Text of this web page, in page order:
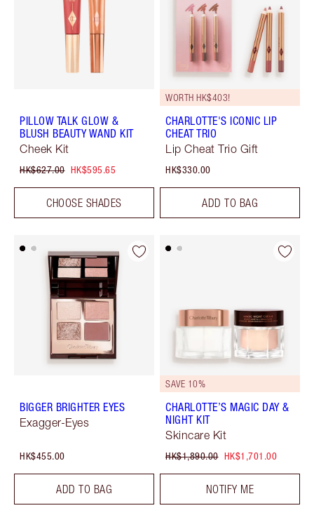
PILLOW TALK GLOW &
BLUSH BEAUTY WAND KIT
Cheek Kit
HK$627.00 HK$595.65
CHOOSE SHADES
WORTH HK$403!
CHARLOTTE'S ICONIC LIP
CHEAT TRIO
Lip Cheat Trio Gift
HK$330.00
ADD TO BAG
BIGGER BRIGHTER EYES
Exagger-Eyes
HK$455.00
ADD TO BAG
SAVE 10%
CHARLOTTE’S MAGIC DAY &
NIGHT KIT
Skincare Kit
HK$1,890.00 HK$1,701.00
NOTIFY ME